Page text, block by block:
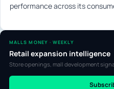
performance across its
MALLS MONEY · WEEKLY
Retail expansion intelligence
Store openings, mall development